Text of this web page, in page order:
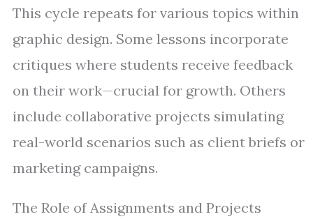
This cycle repeats for various topics within
graphic design. Some lessons incorporate
critiques where students receive feedback
on their work—crucial for growth. Others
include collaborative projects simulating
real-world scenarios such as client briefs or
marketing campaigns.
The Role of Assignments and Projects